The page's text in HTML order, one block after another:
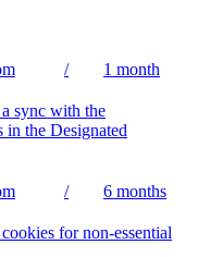
/ 1 month
sync with the
in the Designated
/ 6 months
for non-essential